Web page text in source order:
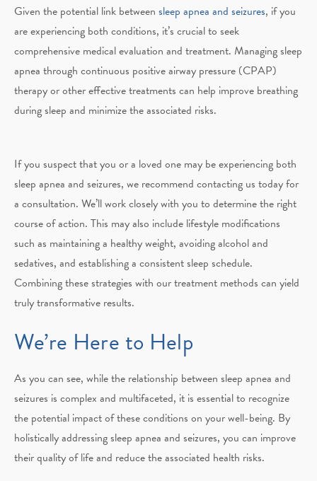
Given the potential link between sleep apnea and seizures, if you
are experiencing both conditions, it’s crucial to seek
comprehensive medical evaluation and treatment. Managing sleep
apnea through continuous positive airway pressure (CPAP)
therapy or other effective treatments can help improve breathing
during sleep and minimize the associated risks.
If you suspect that you or a loved one may be experiencing both
sleep apnea and seizures, we recommend contacting us today for
a consultation. We’ll work closely with you to determine the right
course of action. This may also include lifestyle modifications
such as maintaining a healthy weight, avoiding alcohol and
sedatives, and establishing a consistent sleep schedule.
Combining these strategies with our treatment methods can yield
truly transformative results.
We’re Here to Help
As you can see, while the relationship between sleep apnea and
seizures is complex and multifaceted, it is essential to recognize
the potential impact of these conditions on your well-being. By
holistically addressing sleep apnea and seizures, you can improve
their quality of life and reduce the associated health risks.